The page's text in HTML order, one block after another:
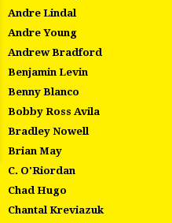
Andre Lindal
Andre Young
Andrew Bradford
Benjamin Levin
Benny Blanco
Bobby Ross Avila
Bradley Nowell
Brian May
C. O'Riordan
Chad Hugo
Chantal Kreviazuk